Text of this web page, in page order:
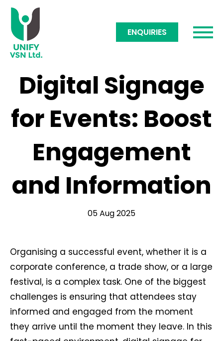
ENQUIRIES
Digital Signage
for Events: Boost
Engagement
and Information
05 Aug 2025
Organising a successful event, whether it is a
corporate conference, a trade show, or a large
festival, is a complex task. One of the biggest
challenges is ensuring that attendees stay
informed and engaged from the moment
they arrive until the moment they leave. In this